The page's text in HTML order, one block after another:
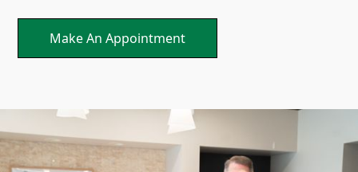
Make An Appointment